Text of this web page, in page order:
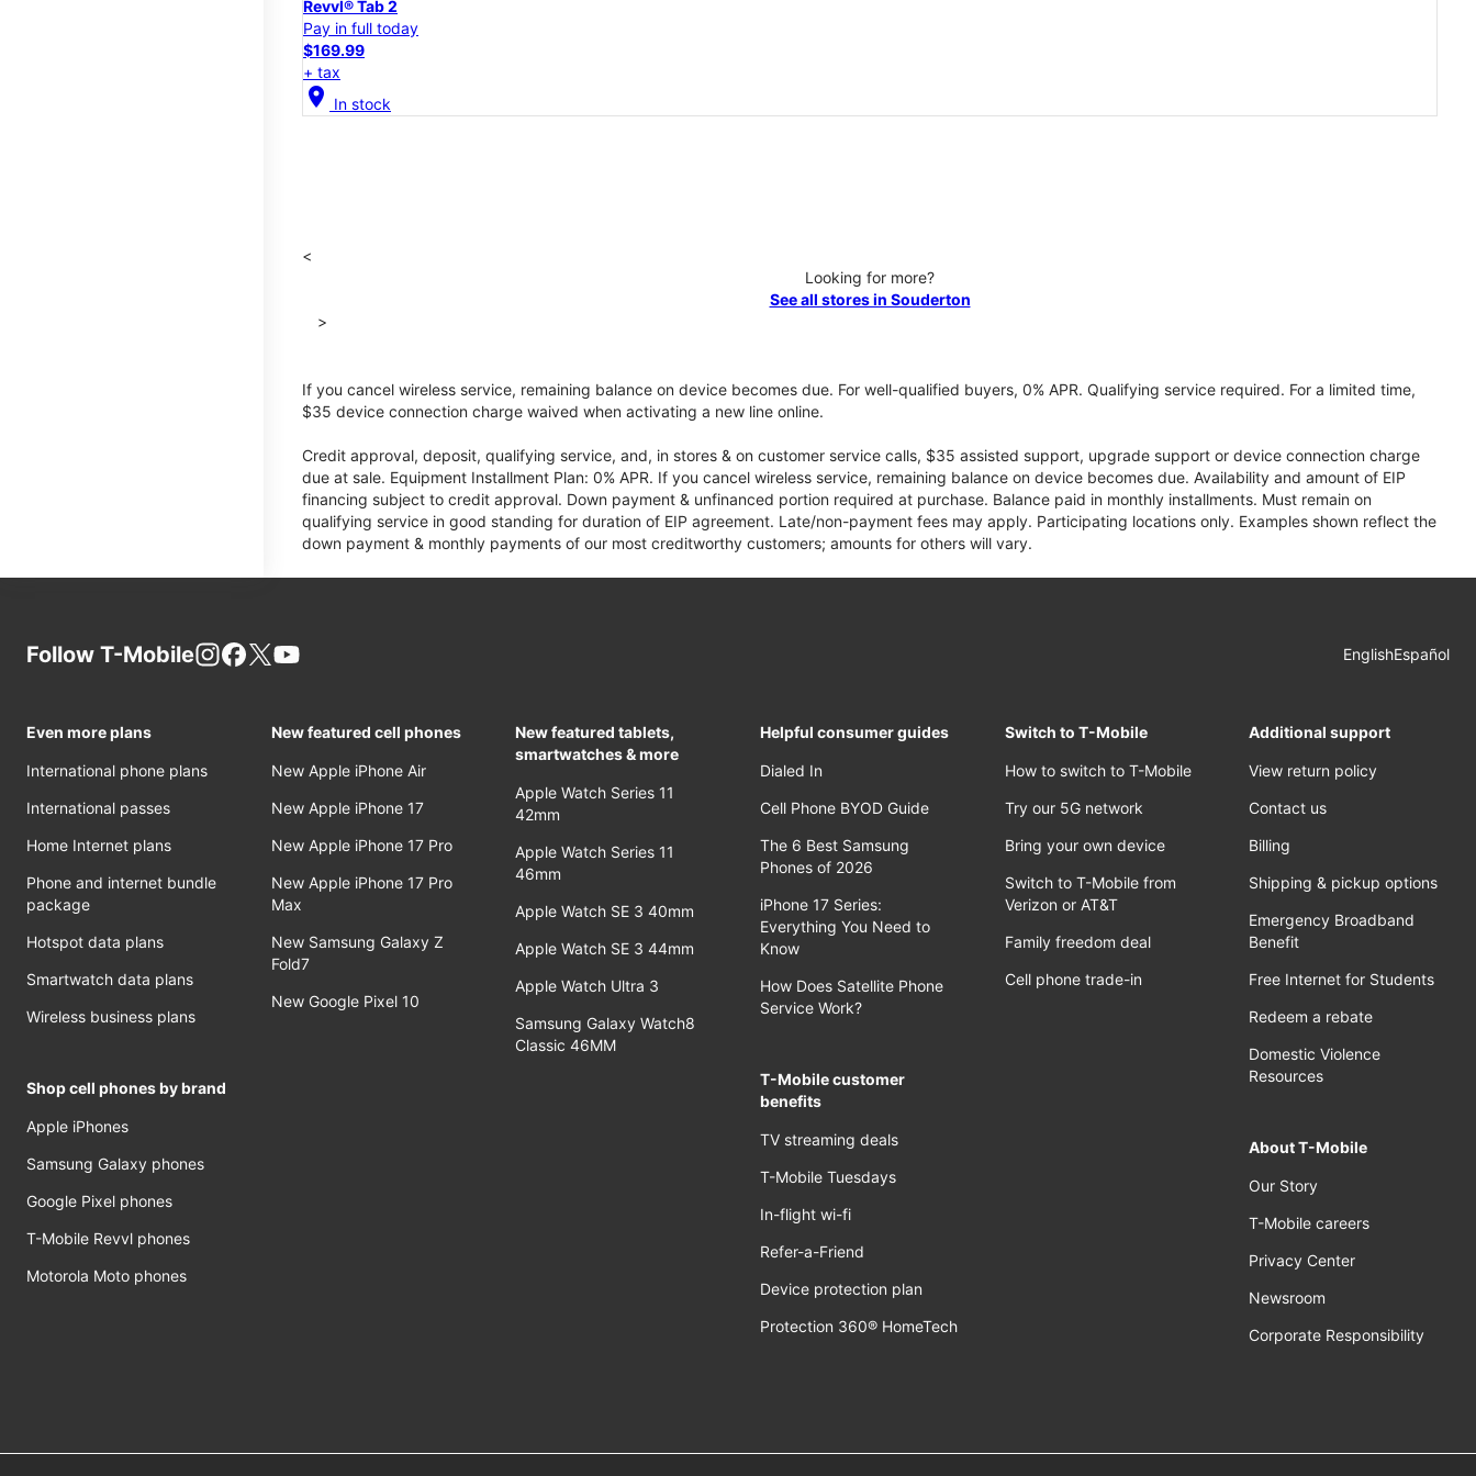
Revvl® Tab 2
Pay in full today
$169.99
+ tax
location_on In stock
<
Looking for more?
See all stores in Souderton
>
If you cancel wireless service, remaining balance on device becomes due. For well-qualified buyers, 0% APR. Qualifying service required. For a limited time,
$35 device connection charge waived when activating a new line online.
Credit approval, deposit, qualifying service, and, in stores & on customer service calls, $35 assisted support, upgrade support or device connection charge
due at sale. Equipment Installment Plan: 0% APR. If you cancel wireless service, remaining balance on device becomes due. Availability and amount of EIP
financing subject to credit approval. Down payment & unfinanced portion required at purchase. Balance paid in monthly installments. Must remain on
qualifying service in good standing for duration of EIP agreement. Late/non-payment fees may apply. Participating locations only. Examples shown reflect the
down payment & monthly payments of our most creditworthy customers; amounts for others will vary.